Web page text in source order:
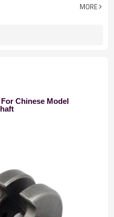
MORE
Chinese Model